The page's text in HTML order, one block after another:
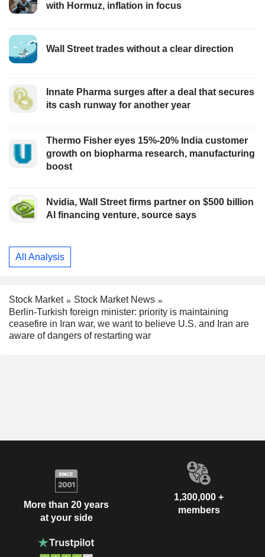
with Hormuz, inflation in focus
Wall Street trades without a clear direction
Innate Pharma surges after a deal that secures
its cash runway for another year
Thermo Fisher eyes 15%-20% India customer
growth on biopharma research, manufacturing
boost
Nvidia, Wall Street firms partner on $500 billion
AI financing venture, source says
All Analysis
Stock Market
Stock Market News
Berlin-Turkish foreign minister: priority is maintaining
ceasefire in Iran war, we want to believe U.S. and Iran are
aware of dangers of restarting war
More than 20 years
at your side
1,300,000 +
members